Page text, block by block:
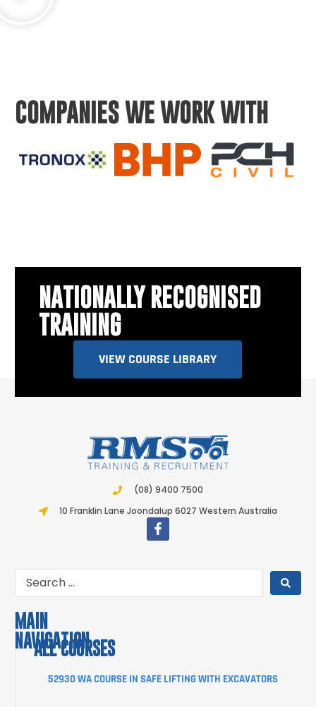
COMPANIES WE WORK WITH
NATIONALLY RECOGNISED
TRAINING
VIEW COURSE LIBRARY
(08) 9400 7500
10 Franklin Lane Joondalup 6027 Western Australia
MAIN
NAVIGATION
COURSES
ALL COURSES
52930 WA COURSE IN SAFE LIFTING WITH EXCAVATORS